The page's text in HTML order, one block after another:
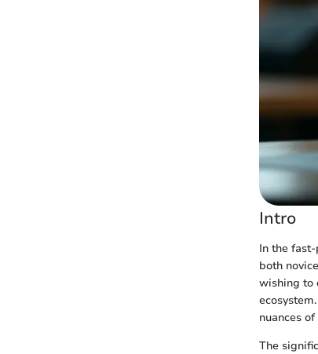
Intro
In the
both
wishing to
nuances
The